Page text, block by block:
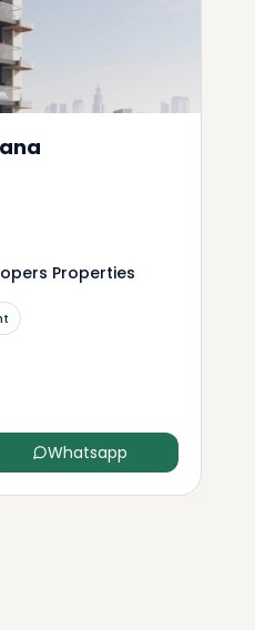
Properties
Whatsapp